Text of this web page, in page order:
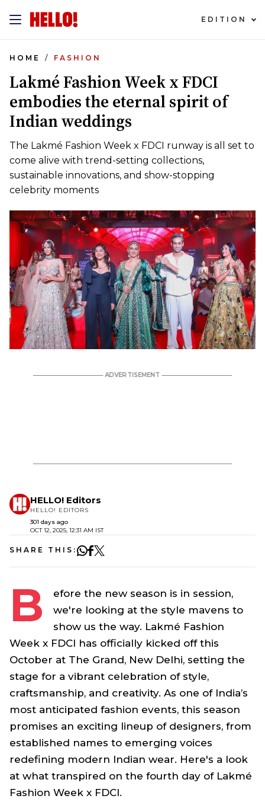
EDITION
HOME FASHION
Lakmé Fashion Week x FDCI
embodies the eternal spirit of
Indian weddings
The Lakmé Fashion Week x FDCI runway is all set to
come alive with trend-setting collections,
sustainable innovations, and show-stopping
celebrity moments
HELLO! Editors
HELLO! EDITORS
301 days ago
OCT 12, 2025, 12:31 AM IST
SHARE THIS:
B
efore the new season is in session,
we're looking at the style mavens to
show us the way. Lakmé Fashion
Week x FDCI has officially kicked off this
October at The Grand, New Delhi, setting the
stage for a vibrant celebration of style,
craftsmanship, and creativity. As one of India’s
most anticipated fashion events, this season
promises an exciting lineup of designers, from
established names to emerging voices
redefining modern Indian wear. Here's a look
at what transpired on the fourth day of Lakmé
Fashion Week x FDCI.